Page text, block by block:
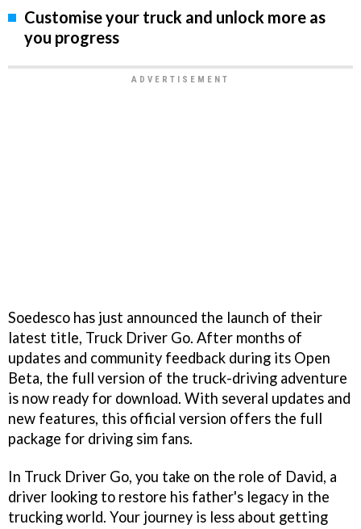
Customise your truck and unlock more as
you progress
Soedesco has just announced the launch of their
latest title, Truck Driver Go. After months of
updates and community feedback during its Open
Beta, the full version of the truck-driving adventure
is now ready for download. With several updates and
new features, this official version offers the full
package for driving sim fans.
In Truck Driver Go, you take on the role of David, a
driver looking to restore his father's legacy in the
trucking world. Your journey is less about getting